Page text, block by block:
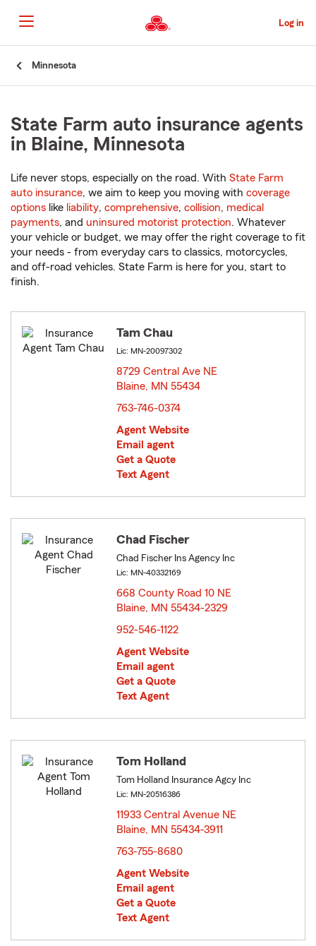
to
Main
Content
Log in
Minnesota
State Farm auto insurance agents
in Blaine, Minnesota
Life never stops, especially on the road. With State Farm
auto insurance, we aim to keep you moving with coverage
options like liability, comprehensive, collision, medical
payments, and uninsured motorist protection. Whatever
your vehicle or budget, we may offer the right coverage to fit
your needs - from everyday cars to classics, motorcycles,
and off-road vehicles. State Farm is here for you, start to
finish.
Tam Chau
Lic: MN-20097302
8729 Central Ave NE
Blaine, MN 55434
763-746-0374
Agent Website
Email agent
Get a Quote
Text Agent
Chad Fischer
Chad Fischer Ins Agency Inc
Lic: MN-40332169
668 County Road 10 NE
Blaine, MN 55434-2329
952-546-1122
Agent Website
Email agent
Get a Quote
Text Agent
Tom Holland
Tom Holland Insurance Agcy Inc
Lic: MN-20516386
11933 Central Avenue NE
Blaine, MN 55434-3911
763-755-8680
Agent Website
Email agent
Get a Quote
Text Agent